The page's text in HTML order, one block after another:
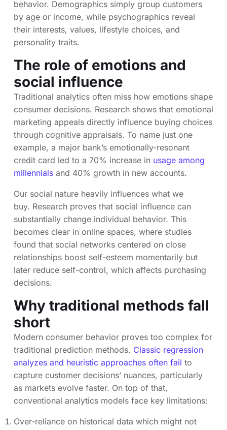
behavior. Demographics simply group customers
by age or income, while psychographics reveal
their interests, values, lifestyle choices, and
personality traits.
The role of emotions and
social influence
Traditional analytics often miss how emotions shape
consumer decisions. Research shows that emotional
marketing appeals directly influence buying choices
through cognitive appraisals. To name just one
example, a major bank’s emotionally-resonant
credit card led to a 70% increase in usage among
millennials and 40% growth in new accounts.
Our social nature heavily influences what we
buy. Research proves that social influence can
substantially change individual behavior. This
becomes clear in online spaces, where studies
found that social networks centered on close
relationships boost self-esteem momentarily but
later reduce self-control, which affects purchasing
decisions.
Why traditional methods fall
short
Modern consumer behavior proves too complex for
traditional prediction methods. Classic regression
analyzes and heuristic approaches often fail to
capture customer decisions’ nuances, particularly
as markets evolve faster. On top of that,
conventional analytics models face key limitations:
Over-reliance on historical data which might not